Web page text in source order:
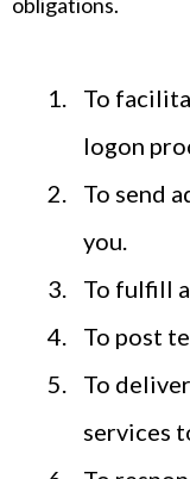
To
logon
To send
you.
To fulfill
To post
To
services